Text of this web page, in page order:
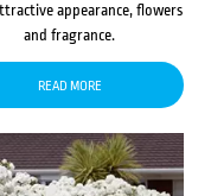
appearance, flowers
and fragrance.
READ MORE